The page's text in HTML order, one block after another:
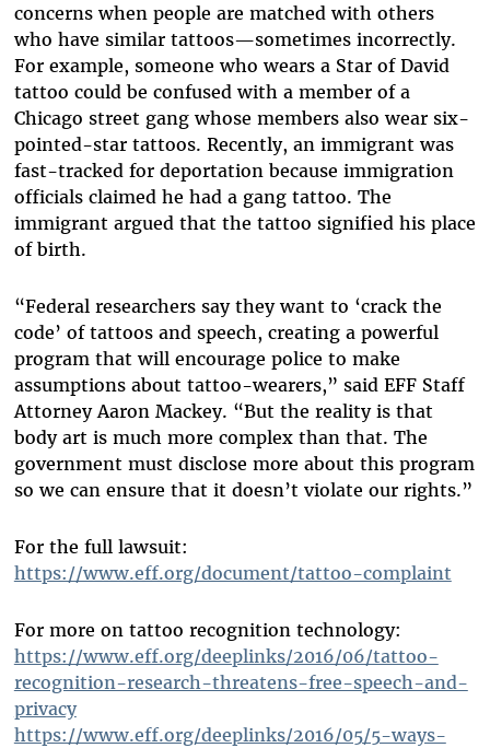
concerns when people are matched with others
who have similar tattoos—sometimes incorrectly.
For example, someone who wears a Star of David
tattoo could be confused with a member of a
Chicago street gang whose members also wear six-
pointed-star tattoos. Recently, an immigrant was
fast-tracked for deportation because immigration
officials claimed he had a gang tattoo. The
immigrant argued that the tattoo signified his place
of birth.
“Federal researchers say they want to ‘crack the
code’ of tattoos and speech, creating a powerful
program that will encourage police to make
assumptions about tattoo-wearers,” said EFF Staff
Attorney Aaron Mackey. “But the reality is that
body art is much more complex than that. The
government must disclose more about this program
so we can ensure that it doesn’t violate our rights.”
For the full lawsuit:
https://www.eff.org/document/tattoo-complaint
For more on tattoo recognition technology:
https://www.eff.org/deeplinks/2016/06/tattoo-
recognition-research-threatens-free-speech-and-
privacy
https://www.eff.org/deeplinks/2016/05/5-ways-